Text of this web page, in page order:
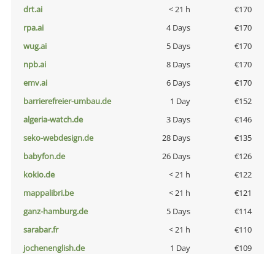
drt.ai
< 21 h
€170
rpa.ai
4 Days
€170
wug.ai
5 Days
€170
npb.ai
8 Days
€170
emv.ai
6 Days
€170
barrierefreier-umbau.de
1 Day
€152
algeria-watch.de
3 Days
€146
seko-webdesign.de
28 Days
€135
babyfon.de
26 Days
€126
kokio.de
< 21 h
€122
mappalibri.be
< 21 h
€121
ganz-hamburg.de
5 Days
€114
sarabar.fr
< 21 h
€110
jochenenglish.de
1 Day
€109